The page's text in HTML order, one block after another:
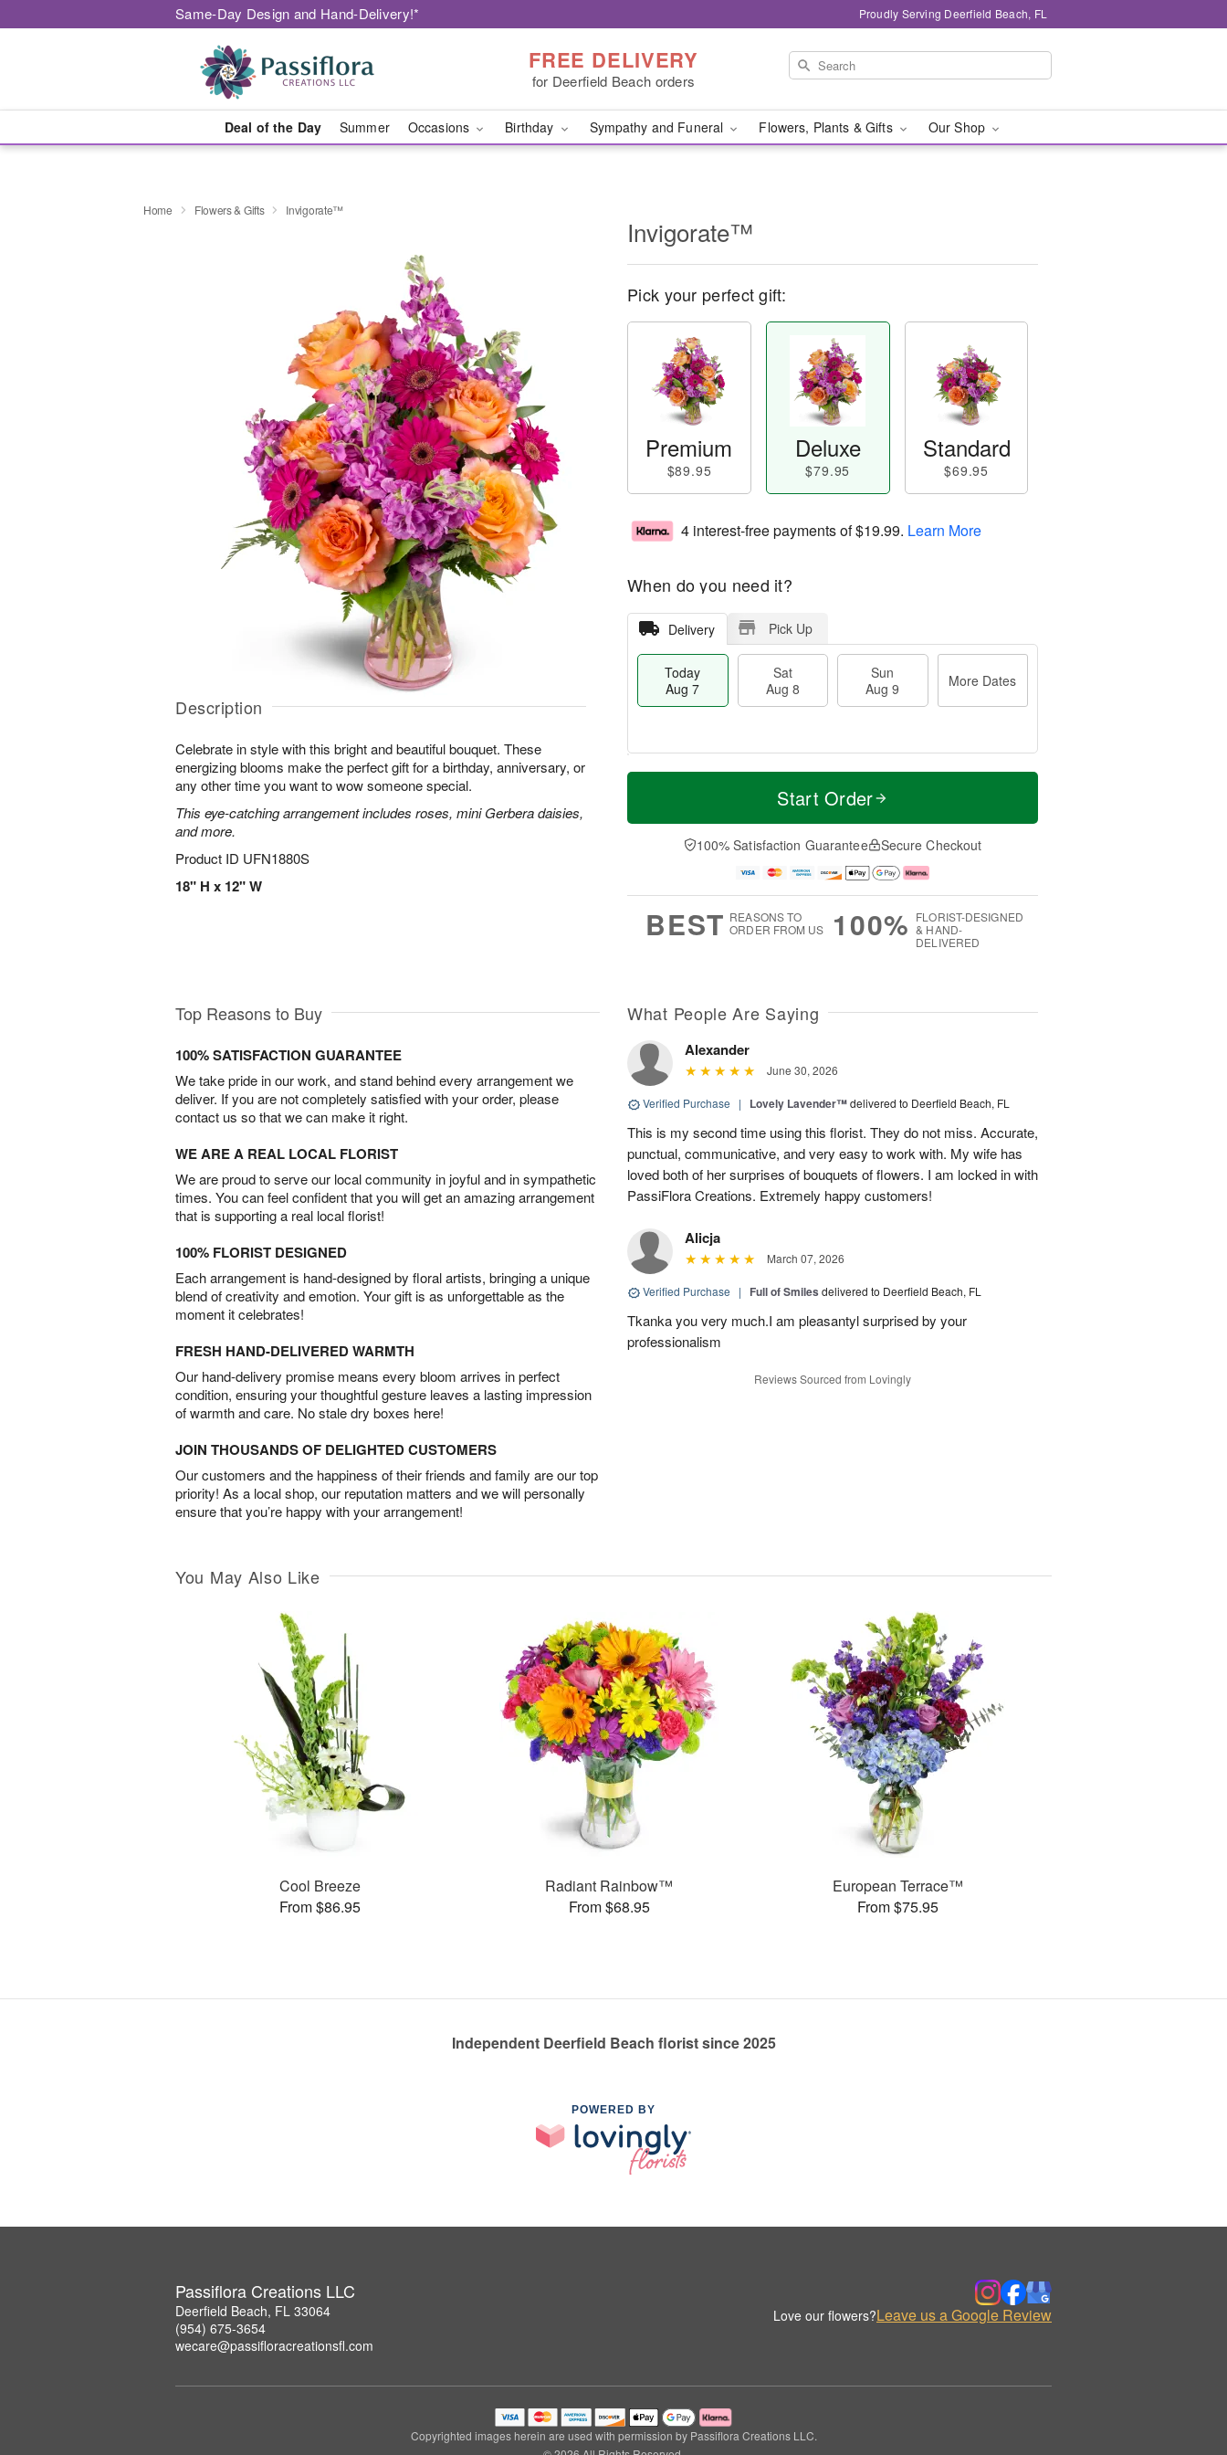
Same-Day Design and Hand-Delivery!* Proudly Serving Deerfield Beach, FL
FREE DELIVERY
for Deerfield Beach orders
Deal of the Day Summer Occasions Birthday Sympathy and Funeral Flowers, Plants & Gifts Our Shop
Home Flowers & Gifts Invigorate™
Description
Celebrate in style with this bright and beautiful bouquet. These
energizing blooms make the perfect gift for a birthday, anniversary, or
any other time you want to wow someone special.
This eye-catching arrangement includes roses, mini Gerbera daisies,
and more.
Product ID UFN1880S
18" H x 12" W
Invigorate™
Pick your perfect gift:
Premium
$89.95
Deluxe
$79.95
Standard
$69.95
4 interest-free payments of$19.99. Learn More
When do you need it?
Delivery Pick Up
Today
Aug 7
Sat
Aug 8
Sun
Aug 9
More Dates
T
a
t
n
A
u
M
e
D
a
Start Order
100% Satisfaction Guarantee Secure Checkout
BEST REASONS TO
ORDER FROM US
100% FLORIST-DESIGNED
& HAND-
DELIVERED
Top Reasons to Buy
100% SATISFACTION GUARANTEE
We take pride in our work, and stand behind every arrangement we
deliver. If you are not completely satisfied with your order, please
contact us so that we can make it right.
WE ARE A REAL LOCAL FLORIST
We are proud to serve our local community in joyful and in sympathetic
times. You can feel confident that you will get an amazing arrangement
that is supporting a real local florist!
100% FLORIST DESIGNED
Each arrangement is hand-designed by floral artists, bringing a unique
blend of creativity and emotion. Your gift is as unforgettable as the
moment it celebrates!
FRESH HAND-DELIVERED WARMTH
Our hand-delivery promise means every bloom arrives in perfect
condition, ensuring your thoughtful gesture leaves a lasting impression
of warmth and care. No stale dry boxes here!
JOIN THOUSANDS OF DELIGHTED CUSTOMERS
Our customers and the happiness of their friends and family are our top
priority! As a local shop, our reputation matters and we will personally
ensure that you’re happy with your arrangement!
What People Are Saying
Alexander
June 30, 2026
Verified Purchase | Lovely Lavender™delivered to Deerfield Beach, FL
This is my second time using this florist. They do not miss. Accurate,
punctual, communicative, and very easy to work with. My wife has
loved both of her surprises of bouquets of flowers. I am locked in with
PassiFlora Creations. Extremely happy customers!
Alicja
March 07, 2026
Verified Purchase | Full of Smiles delivered to Deerfield Beach, FL
Tkanka you very much.I am pleasantyl surprised by your
professionalism
Reviews Sourced from Lovingly
You May Also Like
Cool Breeze
From $86.95
Radiant Rainbow™
From $68.95
European Terrace™
From $75.95
Independent Deerfield Beach florist since 2025
POWERED BY
Passiflora Creations LLC
Deerfield Beach, FL 33064
(954) 675-3654
wecare@passifloracreationsfl.com
Love our flowers?Leave us a Google Review
Copyrighted images herein are used with permission by Passiflora Creations LLC.